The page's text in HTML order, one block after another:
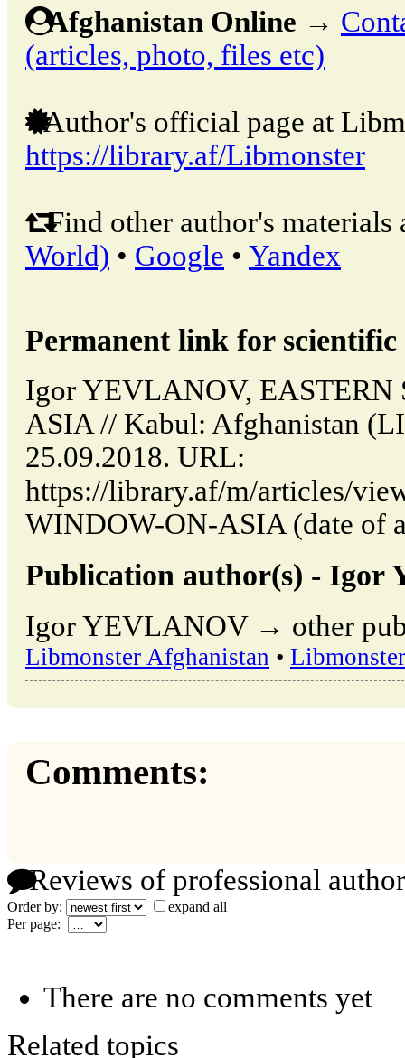
Afghanistan Online →
(articles, photo, files etc)
Author's official page at
https://library.af/Libmonster
Find other author's materials
World) • Google • Yandex
Permanent link for
Igor YEVLANOV,
ASIA // Kabul: Afghanistan
25.09.2018. URL:
https://library.af/m/articles/
WINDOW-ON-ASIA (date of
Publication author(s) - Igor
Igor YEVLANOV → other
Libmonster Afghanistan •
Comments:
Reviews of professional
Order by:
expand all
Per page:
There are no comments yet
Related topics